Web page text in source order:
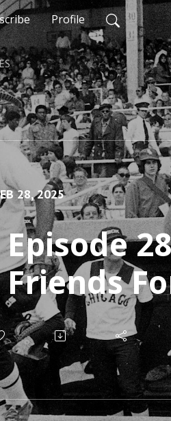
Profile
28, 2025
Episode
Friends
Schaefer
O'Leary